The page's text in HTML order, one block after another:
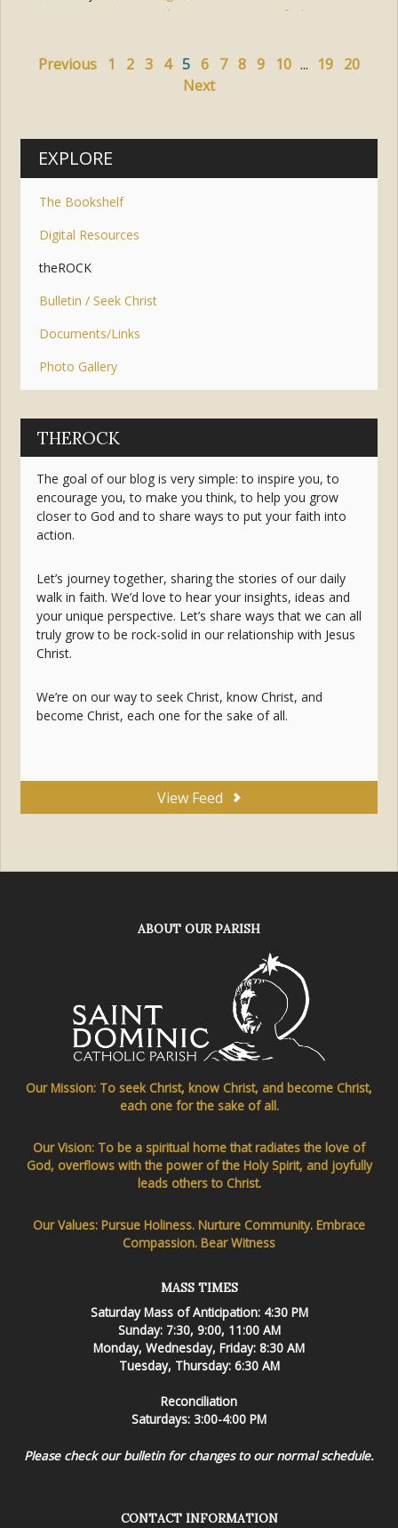
heart faith in action
Previous 1 2 3 4 5 6 7 8 9 10 ... 19 20
Next
EXPLORE
The Bookshelf
Digital Resources
theROCK
Bulletin / Seek Christ
Documents/Links
Photo Gallery
THEROCK
The goal of our blog is very simple: to inspire you, to
encourage you, to make you think, to help you grow
closer to God and to share ways to put your faith into
action.
Let’s journey together, sharing the stories of our daily
walk in faith. We’d love to hear your insights, ideas and
your unique perspective. Let’s share ways that we can all
truly grow to be rock-solid in our relationship with Jesus
Christ.
We’re on our way to seek Christ, know Christ, and
become Christ, each one for the sake of all.
View Feed
ABOUT OUR PARISH
Our Mission: To seek Christ, know Christ, and become Christ,
each one for the sake of all.
Our Vision: To be a spiritual home that radiates the love of
God, overflows with the power of the Holy Spirit, and joyfully
leads others to Christ.
Our Values: Pursue Holiness. Nurture Community. Embrace
Compassion. Bear Witness
MASS TIMES
Saturday Mass of Anticipation: 4:30 PM
Sunday: 7:30, 9:00, 11:00 AM
Monday, Wednesday, Friday: 8:30 AM
Tuesday, Thursday: 6:30 AM
Reconciliation
Saturdays: 3:00-4:00 PM
Please check our bulletin for changes to our normal schedule.
CONTACT INFORMATION